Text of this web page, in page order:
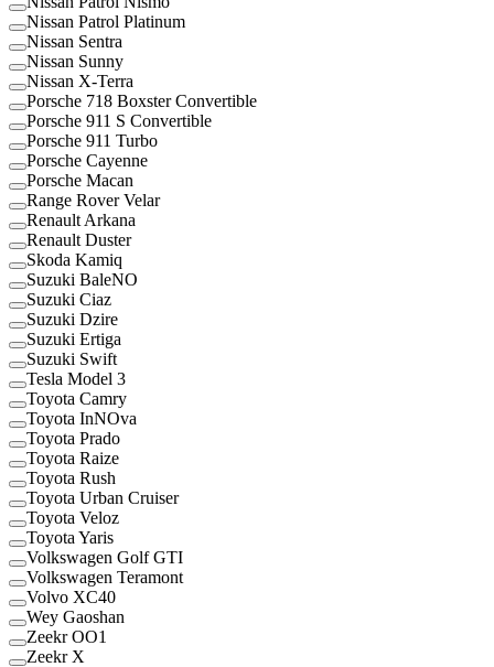
Nissan Patrol Platinum
Nissan Sentra
Nissan Sunny
Nissan X-Terra
Porsche 718 Boxster Convertible
Porsche 911 S Convertible
Porsche 911 Turbo
Porsche Cayenne
Porsche Macan
Range Rover Velar
Renault Arkana
Renault Duster
Skoda Kamiq
Suzuki BaleNO
Suzuki Ciaz
Suzuki Dzire
Suzuki Ertiga
Suzuki Swift
Tesla Model 3
Toyota Camry
Toyota InNOva
Toyota Prado
Toyota Raize
Toyota Rush
Toyota Urban Cruiser
Toyota Veloz
Toyota Yaris
Volkswagen Golf GTI
Volkswagen Teramont
Volvo XC40
Wey Gaoshan
Zeekr OO1
Zeekr X